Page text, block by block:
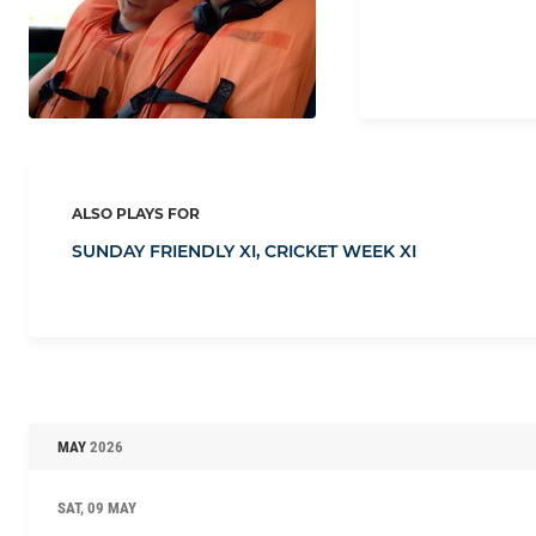
ALSO PLAYS FOR
SUNDAY FRIENDLY XI, CRICKET WEEK XI
MAY 2026
SAT, 09 MAY